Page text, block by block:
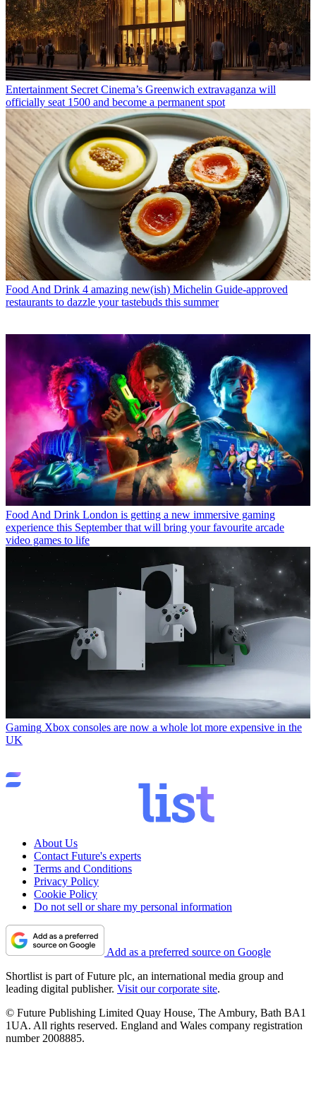
Entertainment Secret Cinema’s Greenwich extravaganza will
officially seat 1500 and become a permanent spot
Food And Drink 4 amazing new(ish) Michelin Guide-approved
restaurants to dazzle your tastebuds this summer
Food And Drink London is getting a new immersive gaming
experience this September that will bring your favourite arcade
video games to life
Gaming Xbox consoles are now a whole lot more expensive in the
UK
About Us
Contact Future's experts
Terms and Conditions
Privacy Policy
Cookie Policy
Do not sell or share my personal information
Add as a preferred source on Google
Shortlist is part of Future plc, an international media group and
leading digital publisher. Visit our corporate site.
© Future Publishing Limited Quay House, The Ambury, Bath BA1
1UA. All rights reserved. England and Wales company registration
number 2008885.